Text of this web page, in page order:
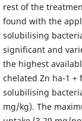
rest of the
found with the
solubilising
significant and
the highest
chelated Zn ha-1 +
solubilising
mg/kg). The